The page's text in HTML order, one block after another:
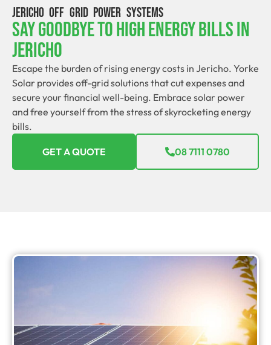
JERICHO OFF GRID POWER SYSTEMS
Say Goodbye To High Energy Bills In
Jericho
Escape the burden of rising energy costs in Jericho. Yorke
Solar provides off-grid solutions that cut expenses and
secure your financial well-being. Embrace solar power
and free yourself from the stress of skyrocketing energy
bills.
GET A QUOTE 08 7111 0780